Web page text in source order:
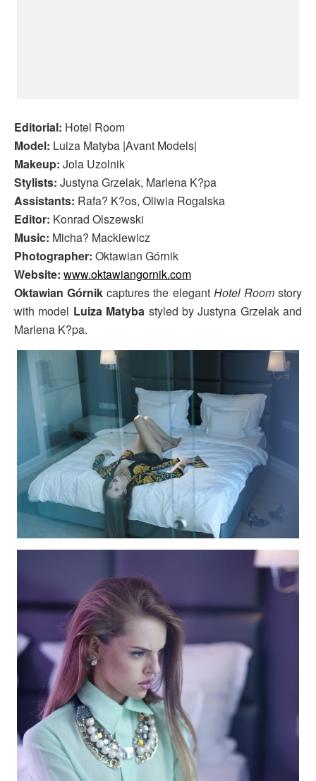
Editorial: Hotel Room
Model: Luiza Matyba |Avant Models|
Makeup: Jola Uzolnik
Stylists: Justyna Grzelak, Marlena K?pa
Assistants: Rafa? K?os, Oliwia Rogalska
Editor: Konrad Olszewski
Music: Micha? Mackiewicz
Photographer: Oktawian Górnik
Website: www.oktawiangornik.com
Oktawian Górnikcaptures the elegant Hotel Roomstory
with model Luiza Matyba styled by Justyna Grzelak and
Marlena K?pa.